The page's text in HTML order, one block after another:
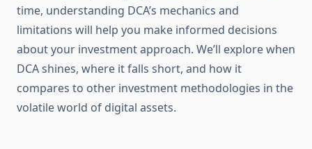
time, understanding DCA’s mechanics and
limitations will help you make informed decisions
about your investment approach. We’ll explore when
DCA shines, where it falls short, and how it
compares to other investment methodologies in the
volatile world of digital assets.